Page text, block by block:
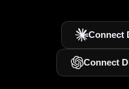
Connect
Connect